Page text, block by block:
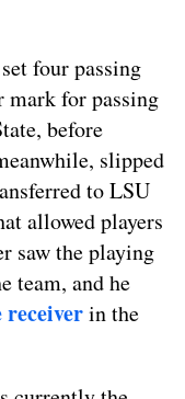
four passing
mark for passing
before
slipped
to LSU
allowed players
saw the playing
team, and he
receiverin the